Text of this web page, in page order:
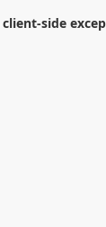
client-side